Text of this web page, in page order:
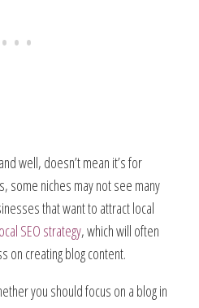
well, doesn’t mean it’s for
some niches may not see many
that want to attract local
SEO strategy, which will often
on creating blog content.
you should focus on a blog in